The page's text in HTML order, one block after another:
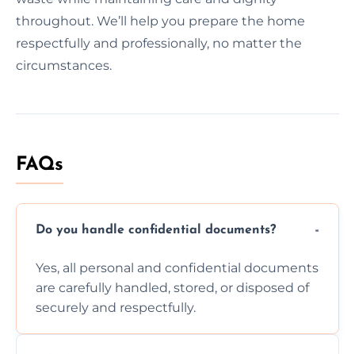
throughout. We’ll help you prepare the home
respectfully and professionally, no matter the
circumstances.
FAQs
Do you handle confidential documents?
Yes, all personal and confidential documents
are carefully handled, stored, or disposed of
securely and respectfully.